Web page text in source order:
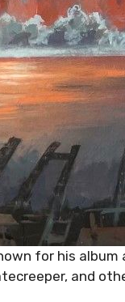
for his album
and